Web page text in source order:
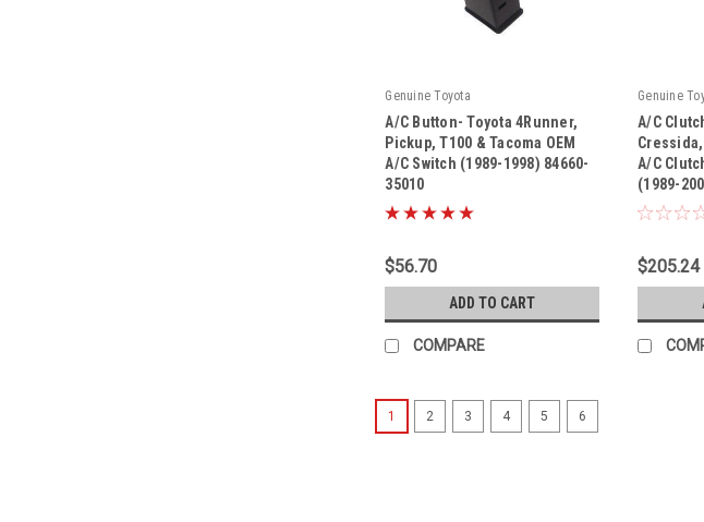
Genuine Toyota
|
Sku: 84660-35010
A/C Button- Toyota 4Runner,
Pickup, T100 & Tacoma OEM
A/C Switch (1989-1998) 84660-
35010
$56.70
ADD TO CART
COMPARE
Genuine
|
Sku: 88410-
A/C
Cressida,
A/C
(1989-
$205.24
1 2 3 4 5 6